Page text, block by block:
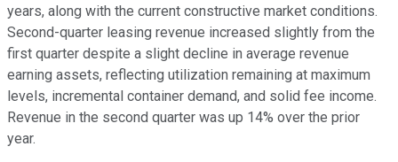
years, along with the current constructive market conditions.
Second-quarter leasing revenue increased slightly from the
first quarter despite a slight decline in average revenue
earning assets, reflecting utilization remaining at maximum
levels, incremental container demand, and solid fee income.
Revenue in the second quarter was up 14% over the prior
year.